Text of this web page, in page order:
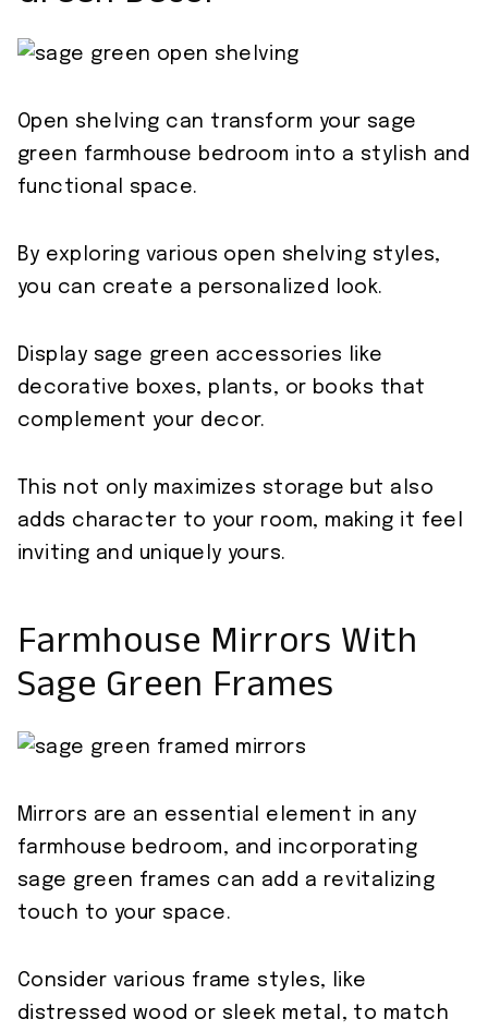
Open shelving can transform your sage
green farmhouse bedroom into a stylish and
functional space.
By exploring various open shelving styles,
you can create a personalized look.
Display sage green accessories like
decorative boxes, plants, or books that
complement your decor.
This not only maximizes storage but also
adds character to your room, making it feel
inviting and uniquely yours.
Farmhouse Mirrors With
Sage Green Frames
Mirrors are an essential element in any
farmhouse bedroom, and incorporating
sage green frames can add a revitalizing
touch to your space.
Consider various frame styles, like
distressed wood or sleek metal, to match